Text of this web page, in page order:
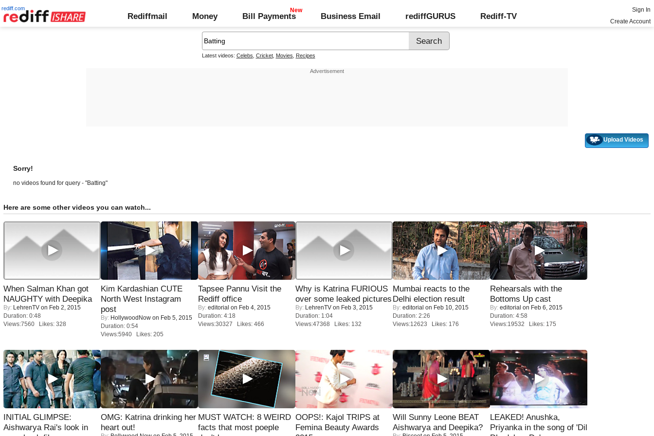
rediff.com
Rediffmail Money Bill Payments Business Email rediffGURUS Rediff-TV
Sign In
Create Account
Latest videos: Celebs Cricket, Movies Recipes
Upload Videos
Sorry!
no videos found for query - "Batting"
Here are some other videos you can watch...
When Salman Khan got
NAUGHTY with Deepika
By: LehrenTV on Feb 2, 2015
Duration: 0:48
Views:7560 Likes: 328
Kim Kardashian CUTE
North West Instagram
post
By: HollywoodNow on Feb 5, 2015
Duration: 0:54
Views:5940 Likes: 205
Tapsee Pannu Visit the
Rediff office
By: editorial on Feb 4, 2015
Duration: 4:18
Views:30327 Likes: 466
Why is Katrina FURIOUS
over some leaked pictures
By: LehrenTV on Feb 3, 2015
Duration: 1:04
Views:47368 Likes: 132
Mumbai reacts to the
Delhi election result
By: editorial on Feb 10, 2015
Duration: 2:26
Views:12623 Likes: 176
Rehearsals with the
Bottoms Up cast
By: editorial on Feb 6, 2015
Duration: 4:58
Views:19532 Likes: 175
INITIAL GLIMPSE:
Aishwarya Rai's look in
OMG: Katrina drinking her
heart out!
MUST WATCH: 8 WEIRD
facts that most poeple
OOPS!: Kajol TRIPS at
Femina Beauty Awards
Will Sunny Leone BEAT
Aishwarya and Deepika?
LEAKED! Anushka,
Priyanka in the song of 'Dil